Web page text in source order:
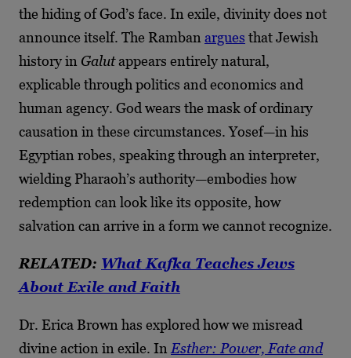
the hiding of God’s face. In exile, divinity does not
announce itself. The Ramban argues that Jewish
history in Galutappears entirely natural,
explicable through politics and economics and
human agency. God wears the mask of ordinary
causation in these circumstances. Yosef—in his
Egyptian robes, speaking through an interpreter,
wielding Pharaoh’s authority—embodies how
redemption can look like its opposite, how
salvation can arrive in a form we cannot recognize.
RELATED: What Kafka Teaches Jews
About Exile and Faith
Dr. Erica Brown has explored how we misread
divine action in exile. In Esther: Power, Fate and